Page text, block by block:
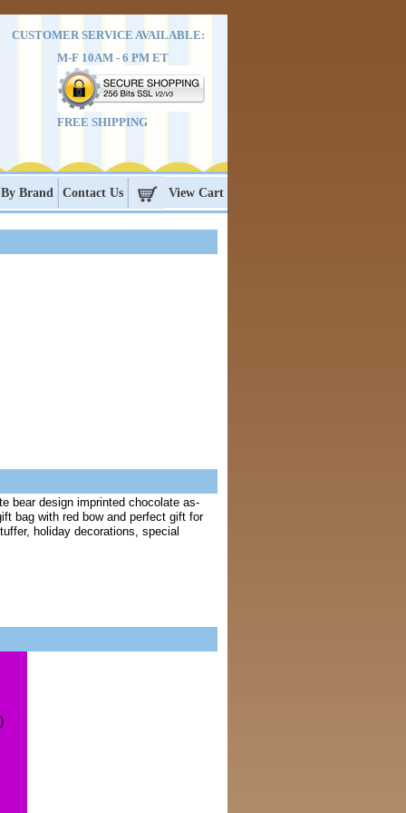
CUSTOMER SERVICE AVAILABLE:
M-F 10AM - 6 PM ET
FREE SHIPPING
Brand Contact Us View Cart
bear design imprinted chocolate as-
bag with red bow and perfect gift for
holiday decorations, special